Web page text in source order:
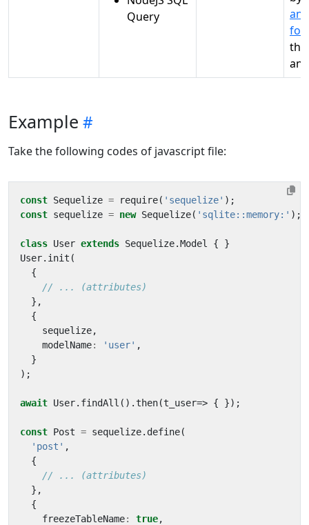
Query
for
Example
Take the following codes of javascript file:
const Sequelize = require( 'sequelize' );
const sequelize = new Sequelize( 'sqlite::memory:' );
class User extends Sequelize.Model {
}
User. init (
{
},
{
sequelize,
modelName: 'user' ,
}
);
await User. findAll ().then(t_user=> { });
const Post = sequelize. define(
'post' ,
{
},
{
freezeTableName: true,